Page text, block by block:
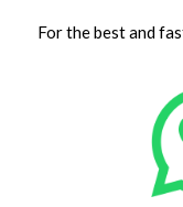
For the best and